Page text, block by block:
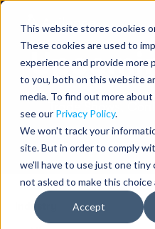
This website stores cookies
These cookies are used to
experience and provide more
to you, both on this website
media. To find out more
see our Privacy Policy.
We won't track your
site. But in order to comply
we'll have to use just one tiny
not asked to make this choice
Accept
Request demo Schedule
Platform
Analytics
Case Management
Audit Management
Artificial Intelligence
Modules
Integrations
Solutions
INDUSTRY
Retail
Restaurants
Grocery
Convenience
Resources
LEARN
Company
Trade Shows,
Industry